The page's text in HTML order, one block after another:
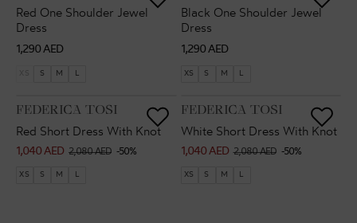
Red One Shoulder Jewel
Dress
Regular
price
1,290 AED
S M L
Black One Shoulder Jewel
Dress
Regular
price
1,290 AED
XS S M L
VENDOR:
FEDERICA TOSI
Red Short Dress With Knot
Sale
price
1,040 AED
Regular
price
2,080 AED -50%
XS S M L
VENDOR:
FEDERICA TOSI
White Short Dress With Knot
Sale
price
1,040 AED
Regular
price
2,080 AED -50%
XS S M L